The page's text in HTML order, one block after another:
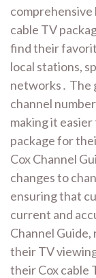
comprehensive
cable TV
find their
local stations,
networks․ The
channel
making it
package for
Cox Channel
changes to
ensuring that
current and
Channel
their TV
their Cox cable